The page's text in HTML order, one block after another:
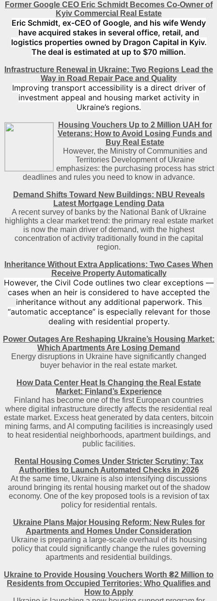
Former Google CEO Eric Schmidt Becomes Co-Owner of
Kyiv Commercial Real Estate
Eric Schmidt, ex-CEO of Google, and his wife Wendy
have acquired stakes in several office, retail, and
logistics properties owned by Dragon Capital in Kyiv.
The deal is estimated at up to $70 million.
Infrastructure Renewal in Ukraine: Two Regions Lead the
Way in Road Repair Pace and Quality
Improving transport accessibility is a direct driver of
investment appeal and housing market activity in
Ukraine’s regions.
Housing Vouchers Up to 2 Million UAH for
Veterans: How to Avoid Losing Funds and
Buy Real Estate
However, the Ministry of Communities and
Territories Development of Ukraine
emphasizes: the purchasing process has strict
deadlines and rules you need to know in advance.
Demand Shifts Toward New Buildings: NBU Reveals
Latest Mortgage Lending Data
A recent survey of banks by the National Bank of Ukraine
highlights a clear market trend: the primary real estate market
is now the main driver of demand, with the highest
concentration of activity traditionally found in the capital
region.
Inheritance Without Extra Applications: Two Cases When
Receive Property Automatically
However, the Civil Code outlines two clear exceptions —
cases when an heir is considered to have accepted the
inheritance without any additional paperwork. This
“automatic acceptance” is especially relevant for those
dealing with residential property.
Power Outages Are Reshaping Ukraine’s Housing Market:
Which Apartments Are Losing Demand
Energy disruptions in Ukraine have significantly changed
buyer behavior in the real estate market.
How Data Center Heat Is Changing the Real Estate
Market: Finland’s Experience
Finland has become one of the first European countries
where digital infrastructure directly affects the residential real
estate market. Excess heat generated by data centers, bitcoin
mining farms, and AI computing facilities is increasingly used
to heat residential neighborhoods, apartment buildings, and
public facilities.
Rental Housing Comes Under Stricter Scrutiny: Tax
Authorities to Launch Automated Checks in 2026
At the same time, Ukraine is also intensifying discussions
around bringing its rental housing market out of the shadow
economy. One of the key proposed tools is a revision of tax
policy for residential rentals.
Ukraine Plans Major Housing Reform: New Rules for
Apartments and Homes Under Consideration
Ukraine is preparing a large-scale overhaul of its housing
policy that could significantly change the rules governing
apartments and residential buildings.
Ukraine to Provide Housing Vouchers Worth ₴2 Million to
Residents from Occupied Territories: Who Qualifies and
How to Apply